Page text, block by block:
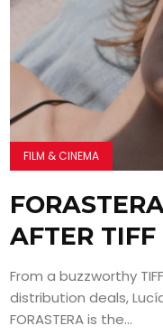
FILM & CINEMA
AFTER TIFF
From a buzzworthy
distribution deals,
FORASTERA is the...